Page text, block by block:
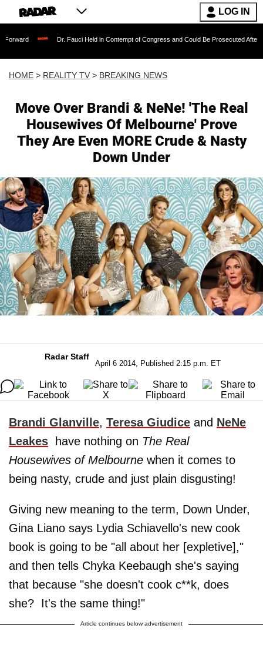
LOG IN
Dr. Fauci Held in Contempt of Congress and Could Be Prosecuted After Invoking
HOME > REALITY TV > BREAKING NEWS
Move Over Brandi & NeNe! 'The Real
Housewives Of Melbourne' Prove
They Are Even MORE Crude & Nasty
Down Under
Radar Staff
April 6 2014, Published 2:15 p.m. ET
Brandi Glanville, Teresa Giudice and NeNe
Leakes have nothing on The Real
Housewives of Melbourne when it comes to
being nasty, crude and just plain disgusting!
Giving new meaning to the term, Down Under,
Gina Liano says Lydia Schiavello's new cook
book is going to be "all about her [expletive],"
and then tells Chyka Keebaugh she's saying
that because "she doesn't cook c**k, does
she? It's the same thing!"
Article continues below advertisement